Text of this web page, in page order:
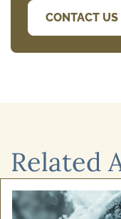
CONTACT US
Related